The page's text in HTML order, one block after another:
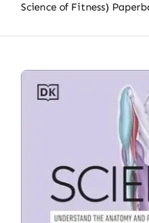
Science of Fitness)